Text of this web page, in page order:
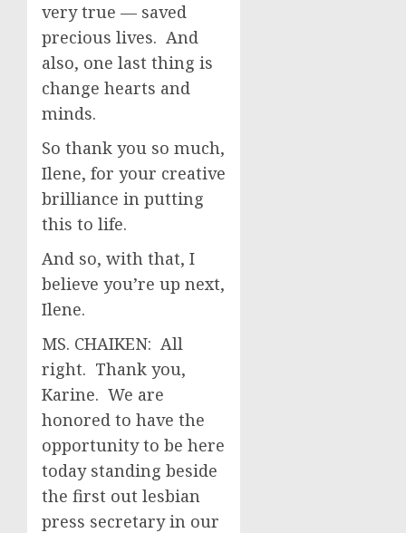
very true — saved
precious lives. And
also, one last thing is
change hearts and
minds.
So thank you so much,
Ilene, for your creative
brilliance in putting
this to life.
And so, with that, I
believe you’re up next,
Ilene.
MS. CHAIKEN: All
right. Thank you,
Karine. We are
honored to have the
opportunity to be here
today standing beside
the first out lesbian
press secretary in our